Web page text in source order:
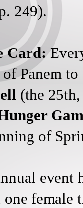
249).
Card:
Panem
(the
of
event
one